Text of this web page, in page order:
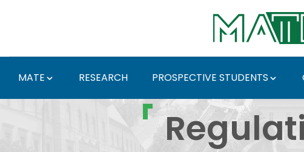
MATE RESEARCH PROSPECTIVE STUDENTS
Regulations and